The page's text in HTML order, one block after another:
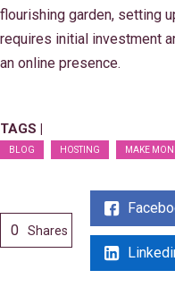
flourishing garden, setting
requires initial investment
an online presence.
TAGS |
BLOG HOSTING MAKE
0 Shares